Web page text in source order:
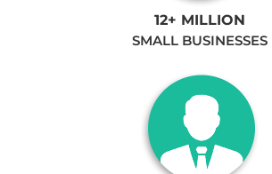
12+ MILLION
SMALL BUSINESSES